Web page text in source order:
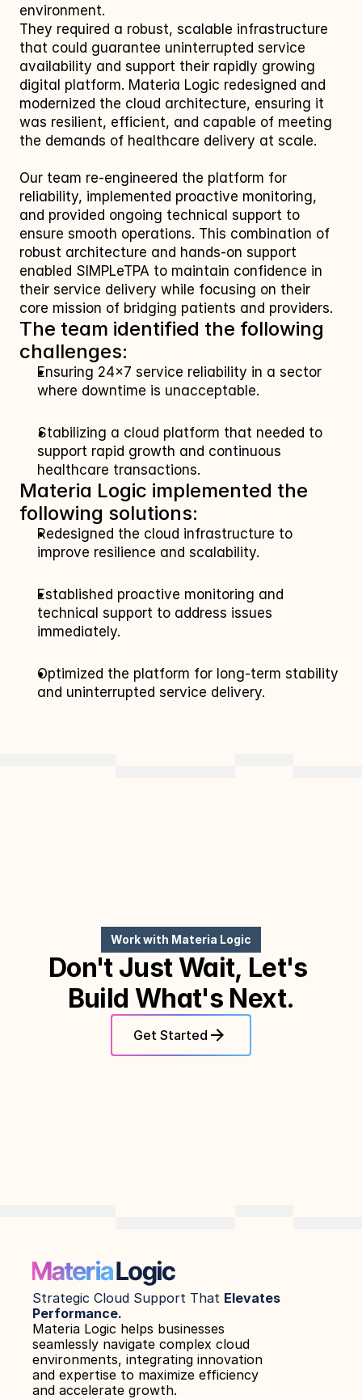
environment.
They required a robust, scalable infrastructure
that could guarantee uninterrupted service
availability and support their rapidly growing
digital platform. Materia Logic redesigned and
modernized the cloud architecture, ensuring it
was resilient, efficient, and capable of meeting
the demands of healthcare delivery at scale.
Our team re‑engineered the platform for
reliability, implemented proactive monitoring,
and provided ongoing technical support to
ensure smooth operations. This combination of
robust architecture and hands‑on support
enabled SIMPLeTPA to maintain confidence in
their service delivery while focusing on their
core mission of bridging patients and providers.
The team identified the following
challenges:
Ensuring 24×7 service reliability in a sector
where downtime is unacceptable.
Stabilizing a cloud platform that needed to
support rapid growth and continuous
healthcare transactions.
Materia Logic implemented the
following solutions:
Redesigned the cloud infrastructure to
improve resilience and scalability.
Established proactive monitoring and
technical support to address issues
immediately.
Optimized the platform for long‑term stability
and uninterrupted service delivery.
Work with Materia Logic
Don't Just Wait, Let's
Build What's Next.
Get Started
Strategic Cloud Support That Elevates
Performance.
Materia Logic helps businesses
seamlessly navigate complex cloud
environments, integrating innovation
and expertise to maximize efficiency
and accelerate growth.